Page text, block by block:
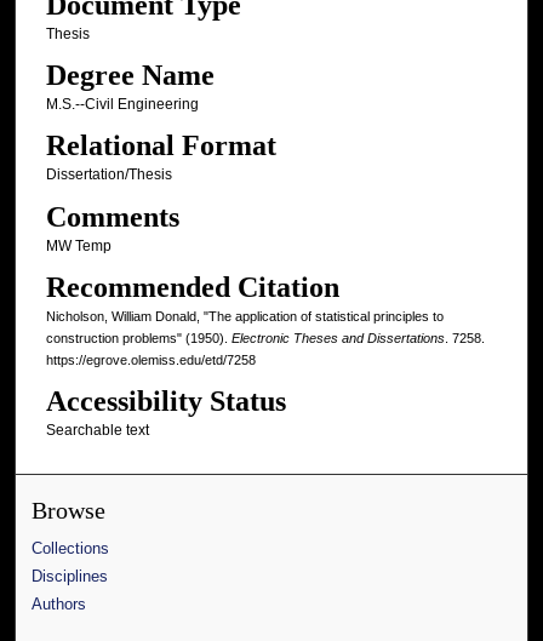
Thesis
Degree Name
M.S.--Civil Engineering
Relational Format
Dissertation/Thesis
Comments
MW Temp
Recommended Citation
Nicholson, William Donald, "The application of statistical principles to
construction problems" (1950). Electronic Theses and Dissertations. 7258.
https://egrove.olemiss.edu/etd/7258
Accessibility Status
Searchable text
Browse
Collections
Disciplines
Authors